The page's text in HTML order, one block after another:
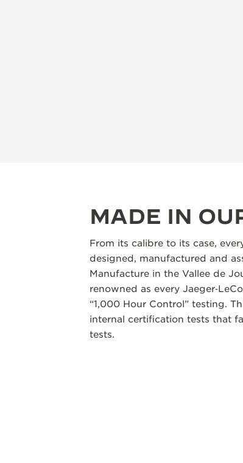
MADE IN
From its calibre to its case,
designed, manufactured and
Manufacture in the Vallee de
renowned as every
“1,000 Hour Control” testing.
internal certification tests that
tests.